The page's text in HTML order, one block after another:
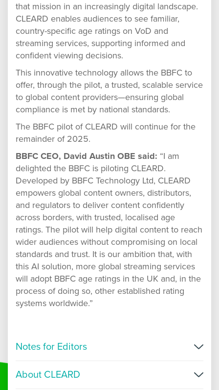
that mission in an increasingly digital landscape.
CLEARD enables audiences to see familiar,
country-specific age ratings on VoD and
streaming services, supporting informed and
confident viewing decisions.
This innovative technology allows the BBFC to
offer, through the pilot, a trusted, scalable service
to global content providers—ensuring global
compliance is met by national standards.
The BBFC pilot of CLEARD will continue for the
remainder of 2025.
BBFC CEO, David Austin OBE said: “I am
delighted the BBFC is piloting CLEARD.
Developed by BBFC Technology Ltd, CLEARD
empowers global content owners, distributors,
and regulators to deliver content confidently
across borders, with trusted, localised age
ratings. The pilot will help digital content to reach
wider audiences without compromising on local
standards and trust. It is our ambition that, with
this AI solution, more global streaming services
will adopt BBFC age ratings in the UK and, in the
process of doing so, other established rating
systems worldwide.”
Notes for Editors
CLEARD generates age ratings for use via digital
About CLEARD